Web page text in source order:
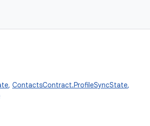
, ContactsContract.ProfileSyncState,